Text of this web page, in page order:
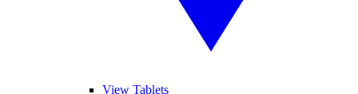
View Tablets